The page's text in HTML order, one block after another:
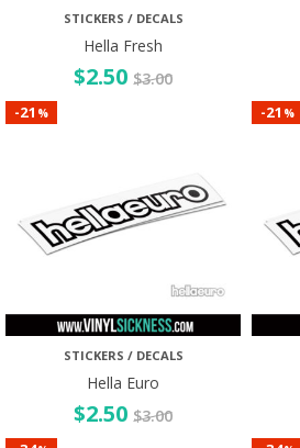
STICKERS / DECALS
Hella Fresh
$2.50 $3.00
-21 %
STICKERS / DECALS
Hella Euro
$2.50 $3.00
-21 %